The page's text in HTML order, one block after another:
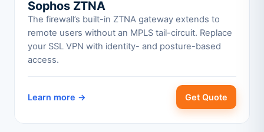
Sophos ZTNA
The firewall’s built-in ZTNA gateway extends to
remote users without an MPLS tail-circuit. Replace
your SSL VPN with identity- and posture-based
access.
Learn more → Get Quote